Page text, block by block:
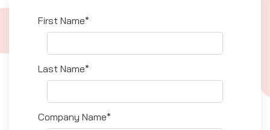
First Name*
Last Name*
Company Name*